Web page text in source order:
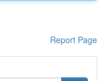
Report Page